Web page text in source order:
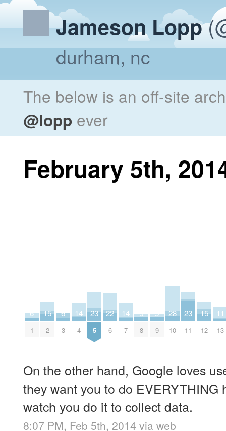
Jameson Lopp
durham, nc
The below is an off-site
@lopp ever
February 5th,
6
1
15
2
6
3
14
4
23
5
22
6
14
7
5
8
5
9
28
10
23
11
15
12
11
13
On the other hand, Google loves
they want you to do EVERYTHING
watch you do it to collect data.
8:07 PM, Feb 5th, 2014 via web